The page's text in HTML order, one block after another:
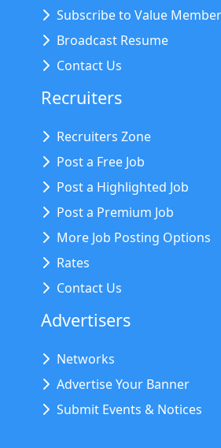
Subscribe to Value
Broadcast Resume
Contact Us
Recruiters
Recruiters Zone
Post a Free Job
Post a Highlighted Job
Post a Premium Job
More Job Posting Options
Rates
Contact Us
Advertisers
Networks
Advertise Your Banner
Submit Events & Notices